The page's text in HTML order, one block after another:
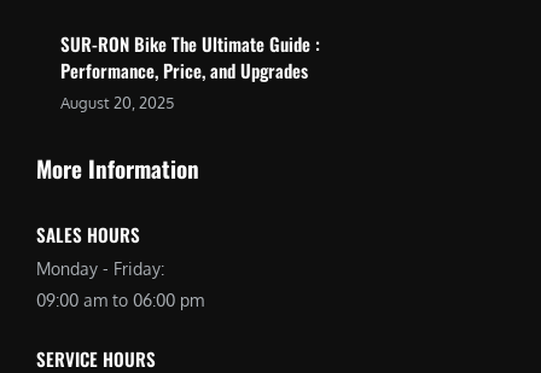
SUR-RON Bike The Ultimate Guide :
Performance, Price, and Upgrades
August 20, 2025
More Information
SALES HOURS
Monday - Friday:
09:00 am to 06:00 pm
SERVICE HOURS